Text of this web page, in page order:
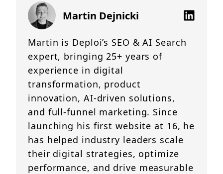
Martin Dejnicki
Martin is Deploi’s SEO & AI Search
expert, bringing 25+ years of
experience in digital
transformation, product
innovation, AI-driven solutions,
and full-funnel marketing. Since
launching his first website at 16, he
has helped industry leaders scale
their digital strategies, optimize
performance, and drive measurable